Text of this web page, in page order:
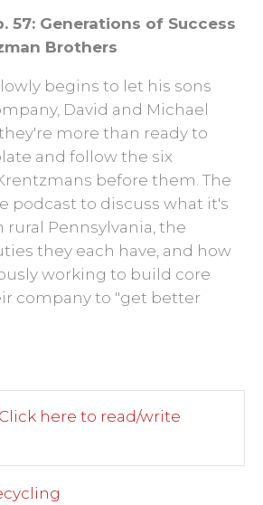
57: Generations of Success
Brothers
begins to let his sons
David and Michael
more than ready to
and follow the six
before them. The
podcast to discuss what it's
rural Pennsylvania, the
they each have, and how
working to build core
company to "get better
Click here to read/write